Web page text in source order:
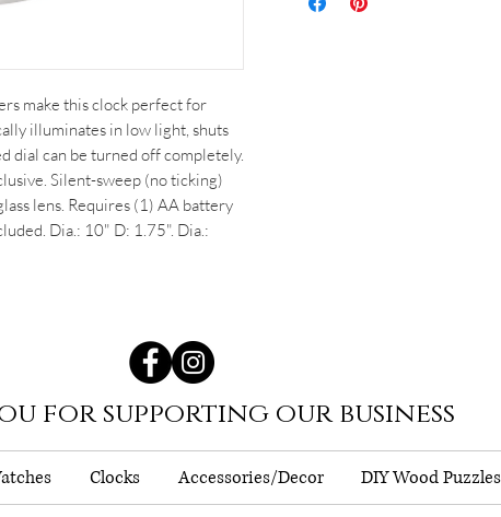
make this clock perfect for
illuminates in low light, shuts
dial can be turned off completely.
Silent-sweep (no ticking)
lens. Requires (1) AA battery
Dia.: 10" D: 1.75". Dia.:
for supporting our business
Clocks Accessories/Decor DIY Wood Puzzles